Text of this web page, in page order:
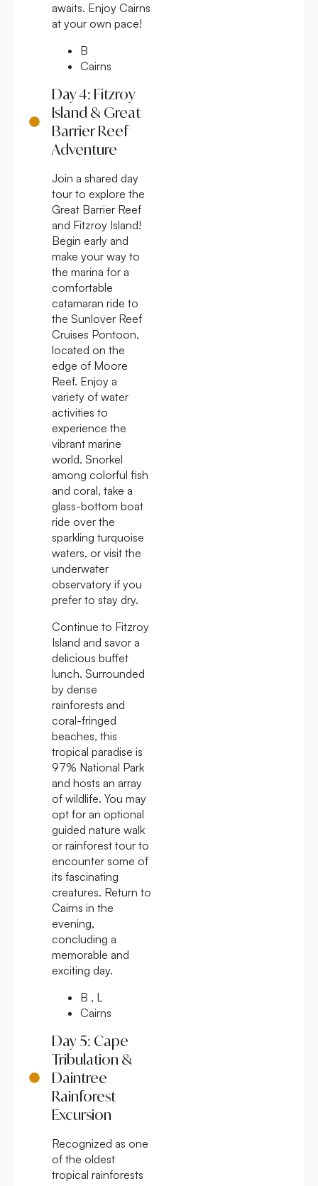
awaits. Enjoy Cairns
at your own pace!
B
Cairns
Day 4: Fitzroy
Island & Great
Barrier Reef
Adventure
Join a shared day
tour to explore the
Great Barrier Reef
and Fitzroy Island!
Begin early and
make your way to
the marina for a
comfortable
catamaran ride to
the Sunlover Reef
Cruises Pontoon,
located on the
edge of Moore
Reef. Enjoy a
variety of water
activities to
experience the
vibrant marine
world. Snorkel
among colorful fish
and coral, take a
glass-bottom boat
ride over the
sparkling turquoise
waters, or visit the
underwater
observatory if you
prefer to stay dry.
Continue to Fitzroy
Island and savor a
delicious buffet
lunch. Surrounded
by dense
rainforests and
coral-fringed
beaches, this
tropical paradise is
97% National Park
and hosts an array
of wildlife. You may
opt for an optional
guided nature walk
or rainforest tour to
encounter some of
its fascinating
creatures. Return to
Cairns in the
evening,
concluding a
memorable and
exciting day.
B , L
Cairns
Day 5: Cape
Tribulation &
Daintree
Rainforest
Excursion
Recognized as one
of the oldest
tropical rainforests